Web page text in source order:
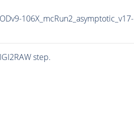
106X_mcRun2_asymptotic_v17-
step.